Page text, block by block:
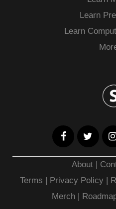
Learn
Learn
About |
Terms | Privacy Policy |
Merch|